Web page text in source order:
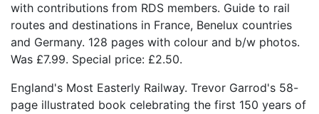
with contributions from RDS members. Guide to rail
routes and destinations in France, Benelux countries
and Germany. 128 pages with colour and b/w photos.
Was £7.99. Special price: £2.50.
England's Most Easterly Railway. Trevor Garrod's 58-
page illustrated book celebrating the first 150 years of